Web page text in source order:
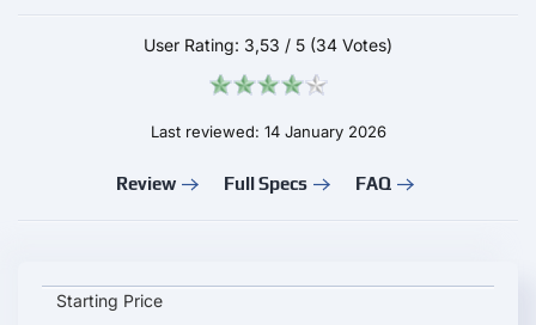
User Rating: 3,53 / 5 (34 Votes)
Last reviewed: 14 January 2026
Review Full Specs FAQ
Estrema Fulminea key specifications and starting price
Starting Price